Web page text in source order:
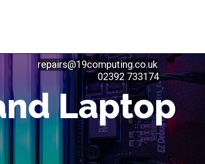
Laptop
repairs@19computing.co.uk
02392 733174